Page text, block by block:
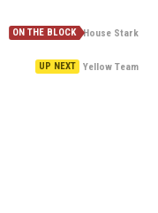
House Stark
Yellow Team